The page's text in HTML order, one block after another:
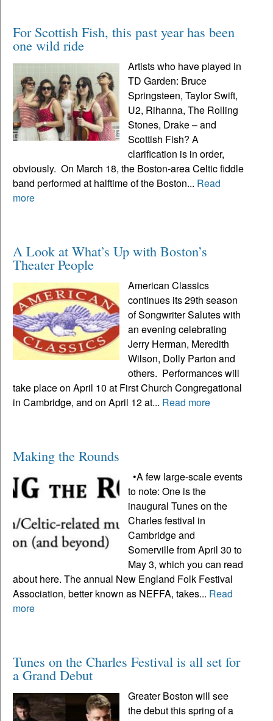
For Scottish Fish, this past year has been
one wild ride
Artists who have played in
TD Garden: Bruce
Springsteen, Taylor Swift,
U2, Rihanna, The Rolling
Stones, Drake – and
Scottish Fish? A
clarification is in order,
obviously. On March 18, the Boston-area Celtic fiddle
band performed at halftime of the Boston... Read
more
A Look at What’s Up with Boston’s
Theater People
American Classics
continues its 29th season
of Songwriter Salutes with
an evening celebrating
Jerry Herman, Meredith
Wilson, Dolly Parton and
others. Performances will
take place on April 10 at First Church Congregational
in Cambridge, and on April 12 at... Read more
Making the Rounds
•A few large-scale events
to note: One is the
inaugural Tunes on the
Charles festival in
Cambridge and
Somerville from April 30 to
May 3, which you can read
about here. The annual New England Folk Festival
Association, better known as NEFFA, takes... Read
more
Tunes on the Charles Festival is all set for
a Grand Debut
Greater Boston will see
the debut this spring of a